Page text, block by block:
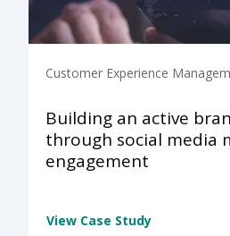
Customer Experience
Building an active
through social media
engagement
View Case Study